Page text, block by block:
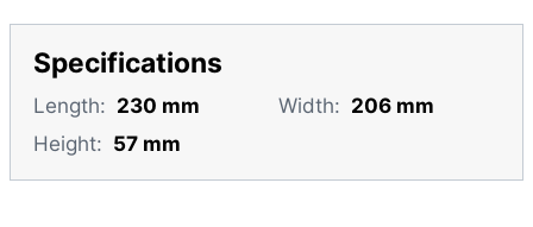
Specifications
Length: 230 mm Width: 206 mm
Height: 57 mm